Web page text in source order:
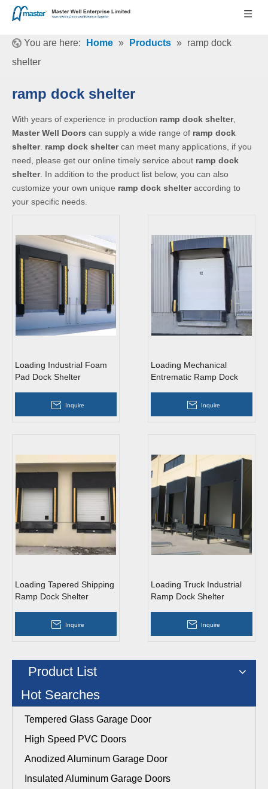
You are here: Home » Products » ramp dock
shelter
ramp dock shelter
With years of experience in production ramp dock shelter,
Master Well Doors can supply a wide range of ramp dock
shelter. ramp dock sheltercan meet many applications, if you
need, please get our online timely service about ramp dock
shelter. In addition to the product list below, you can also
customize your own unique ramp dock shelteraccording to
your specific needs.
Loading Industrial Foam
Pad Dock Shelter
Inquire
Loading Mechanical
Entrematic Ramp Dock
Inquire
Loading Tapered Shipping
Ramp Dock Shelter
Inquire
Loading Truck Industrial
Ramp Dock Shelter
Inquire
Product List
Hot Searches
Tempered Glass Garage Door
High Speed PVC Doors
Anodized Aluminum Garage Door
Insulated Aluminum Garage Doors